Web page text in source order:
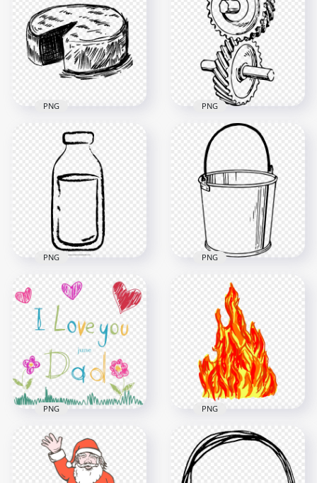
Emmental Sketch
Drawing PNG
1000x1000
294.4kB
Cheese Wheel White
Sketch Drawing PNG
272.7kB
Cheese Wheel Black
Sketch Drawing PNG
Image
1000x1000
PNG
HD Black Drawing
Sketch Mechanical
Gears PNG
1500x1500
180.1kB
PNG
HD Black Milk Water
Bottle Drawing
Sketch PNG
43kB
PNG
HD Outline Sketch
Drawing Bucket
2500x2500
94.5kB
PNG
HD I Love You Dad
Father's Day Sketch
Drawing PNG
PNG
Fire Flames Drawing
HD Transparent
PNG
PNG